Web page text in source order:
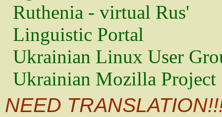
Ruthenia - virtual Rus'
Linguistic Portal
Ukrainian Linux User
Ukrainian Mozilla Project
NEED